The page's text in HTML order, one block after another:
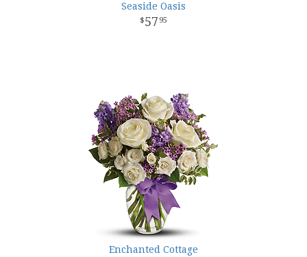
Seaside Oasis
57 95
Enchanted Cottage